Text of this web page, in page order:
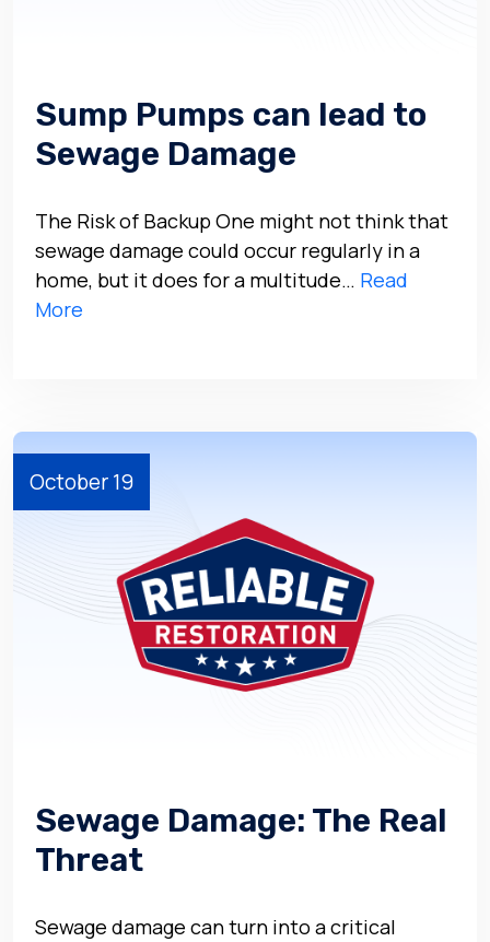
Sump Pumps can lead to
Sewage Damage
The Risk of Backup One might not think that
sewage damage could occur regularly in a
home, but it does for a multitude… Read
More
October 19
Sewage Damage: The Real
Threat
Sewage damage can turn into a critical